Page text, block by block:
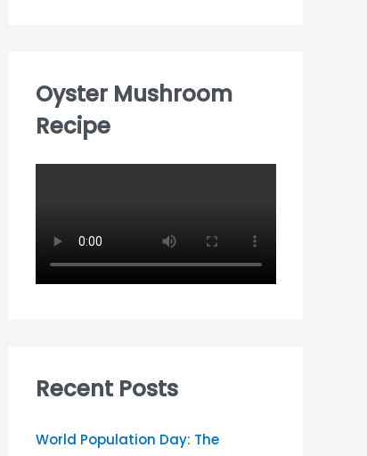
Oyster Mushroom
Recipe
Recent Posts
World Population Day: The